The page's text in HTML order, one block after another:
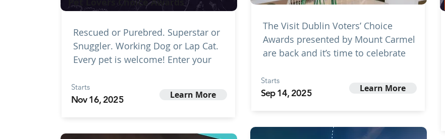
Rescued or Purebred. Superstar or
Snuggler. Working Dog or Lap Cat.
Every pet is welcome! Enter your
Starts
Nov 16, 2025 Learn More
The Visit Dublin Voters’ Choice
Awards presented by Mount Carmel
are back and it’s time to celebrate
Starts
Sep 14, 2025 Learn More